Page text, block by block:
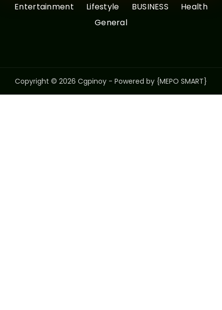
Entertainment Lifestyle BUSINESS
Health
General
Copyright © 2026 Cgpinoy - Powered by {MEPO SMART}